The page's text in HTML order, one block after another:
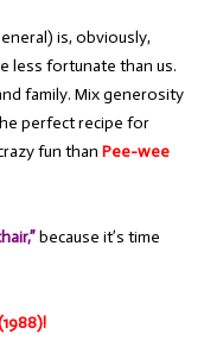
is, obviously,
less fortunate than us.
family. Mix generosity
perfect recipe for
fun than Pee-wee
because it’s time